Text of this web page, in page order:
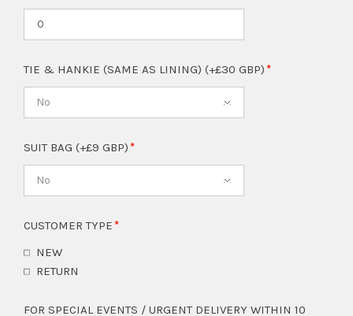
TIE & HANKIE (SAME AS LINING) (+£30 GBP)
No
SUIT BAG (+£9 GBP)
No
CUSTOMER TYPE
NEW
RETURN
FOR SPECIAL EVENTS / URGENT DELIVERY WITHIN 10